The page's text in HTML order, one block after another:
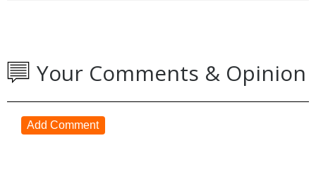
Your Comments & Opinion
Add Comment